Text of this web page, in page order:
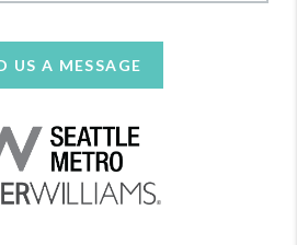
US A MESSAGE